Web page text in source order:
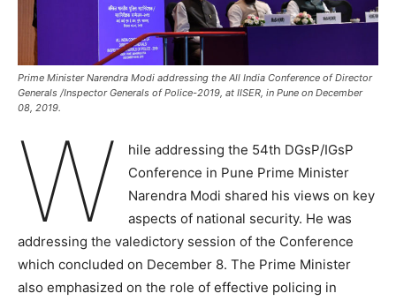
Prime Minister Narendra Modi addressing the All India Conference of Director
Generals /Inspector Generals of Police-2019, at IISER, in Pune on December
08, 2019.
W
hile addressing the 54th DGsP/IGsP
Conference in Pune Prime Minister
Narendra Modi shared his views on key
aspects of national security. He was
addressing the valedictory session of the Conference
which concluded on December 8. The Prime Minister
also emphasized on the role of effective policing in